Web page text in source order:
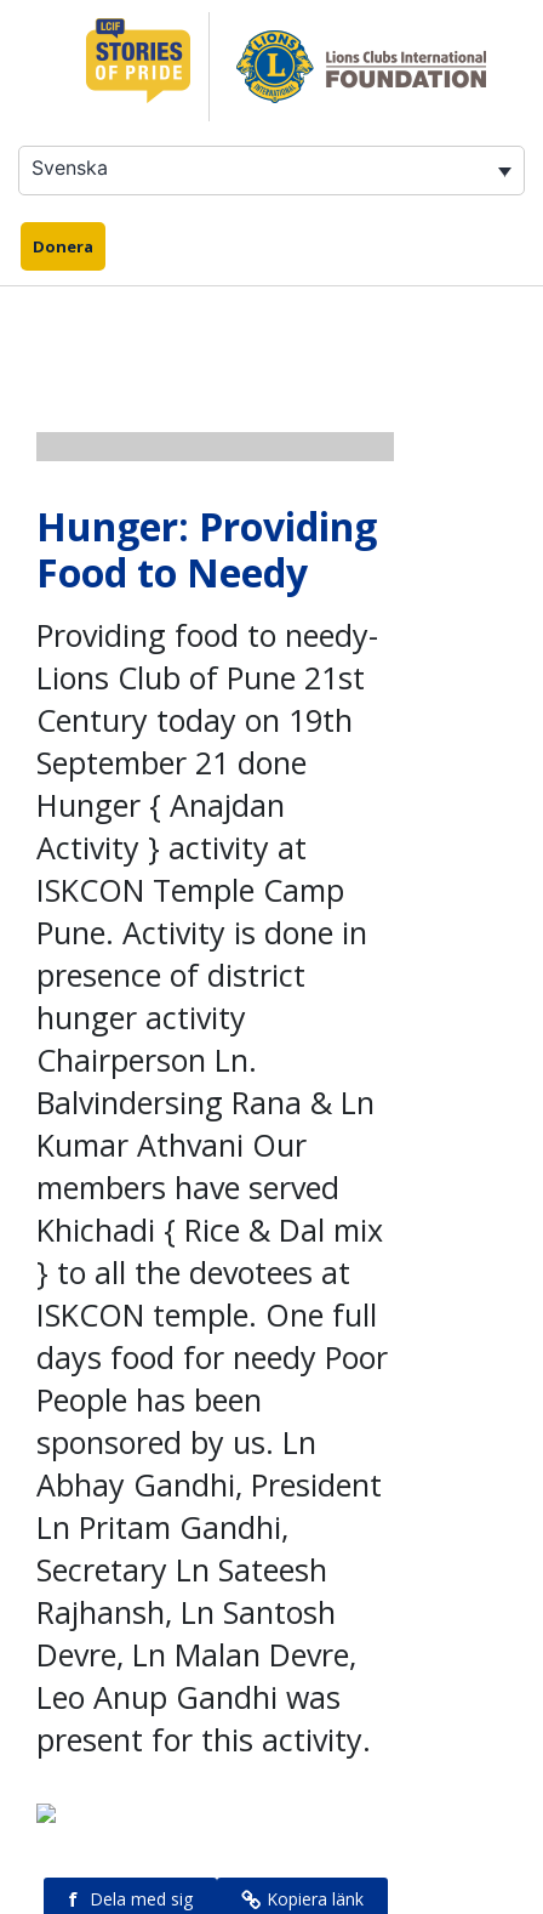
Svenska
Donera
Hunger: Providing
Food to Needy
Providing food to needy-
Lions Club of Pune 21st
Century today on 19th
September 21 done
Hunger { Anajdan
Activity } activity at
ISKCON Temple Camp
Pune. Activity is done in
presence of district
hunger activity
Chairperson Ln.
Balvindersing Rana & Ln
Kumar Athvani Our
members have served
Khichadi { Rice & Dal mix
} to all the devotees at
ISKCON temple. One full
days food for needy Poor
People has been
sponsored by us. Ln
Abhay Gandhi, President
Ln Pritam Gandhi,
Secretary Ln Sateesh
Rajhansh, Ln Santosh
Devre, Ln Malan Devre,
Leo Anup Gandhi was
present for this activity.
f Dela med sig Kopiera länk